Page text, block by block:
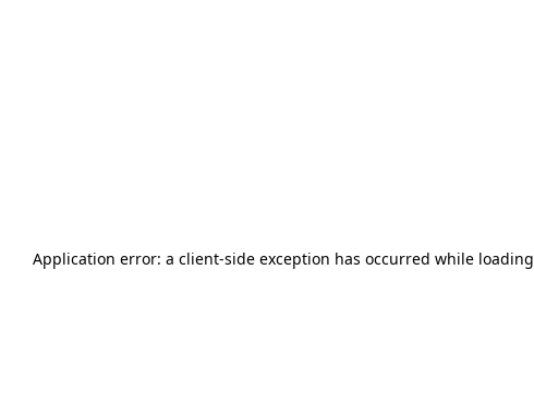
Application error: a client-side exception has occurred while loading